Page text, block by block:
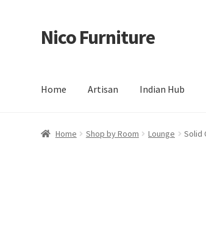
Skip
to
Skip
to
Nico Furniture
Home Artisan Indian Hub
Home About Us Basket Blog
Home Shop by Room Lounge Solid